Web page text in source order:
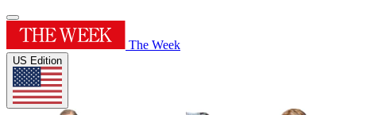
The Week
US Edition